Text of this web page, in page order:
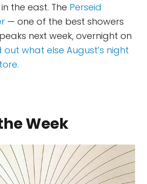
the east. The Perseid
— one of the best showers
next week, overnight on
out what else August’s night
Week